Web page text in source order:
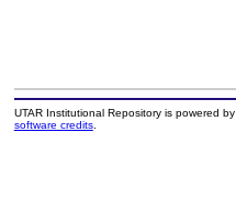
UTAR Institutional Repository is powered by
software credits.